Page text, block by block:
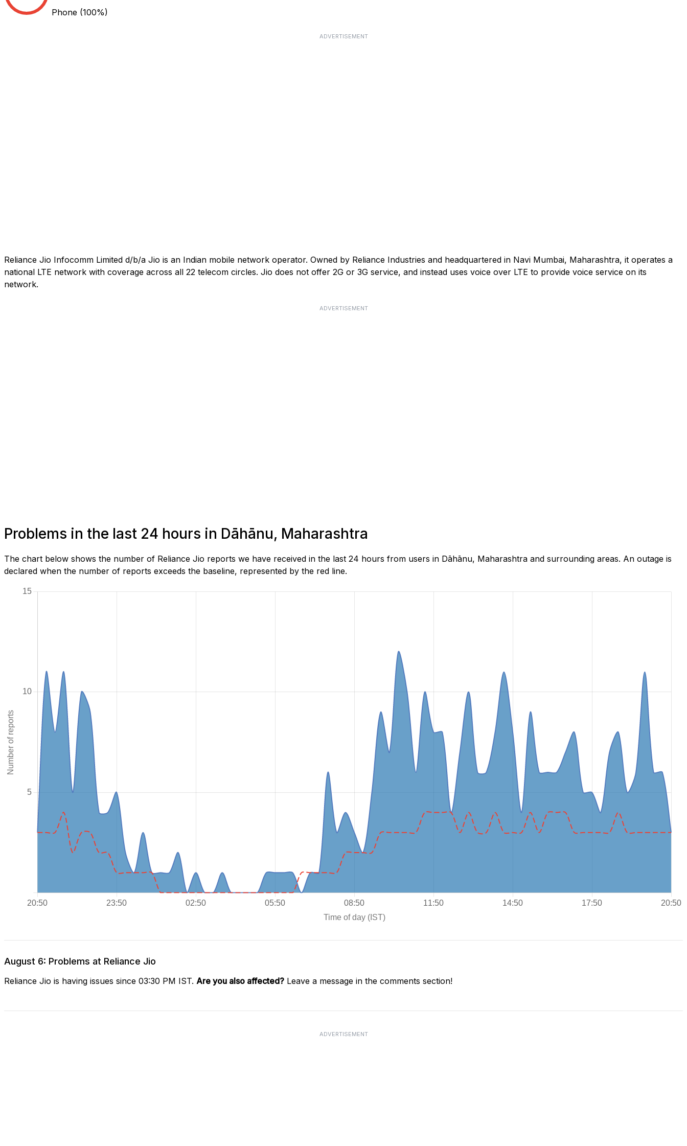
Phone (100%)
ADVERTISEMENT
Reliance Jio Infocomm Limited d/b/a Jio is an Indian mobile network operator. Owned by Reliance Industries and headquartered in Navi Mumbai, Maharashtra, it operates a
national LTE network with coverage across all 22 telecom circles. Jio does not offer 2G or 3G service, and instead uses voice over LTE to provide voice service on its
network.
ADVERTISEMENT
Problems in the last 24 hours in Dāhānu, Maharashtra
The chart below shows the number of Reliance Jio reports we have received in the last 24 hours from users in Dāhānu, Maharashtra and surrounding areas. An outage is
declared when the number of reports exceeds the baseline, represented by the red line.
August 6: Problems at Reliance Jio
Reliance Jio is having issues since 03:30 PM IST. Are you also affected? Leave a message in the comments section!
ADVERTISEMENT